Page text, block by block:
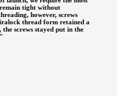
remain tight without
however, screws
thread form retained a
screws stayed put in the